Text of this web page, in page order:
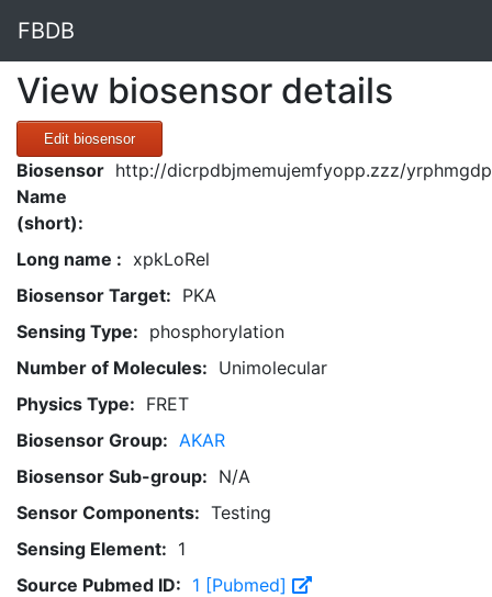
FBDB
View biosensor details
Edit biosensor
Biosensor
Name
(short):
http://dicrpdbjmemujemfyopp.zzz/
Long name : xpkLoRel
Biosensor Target: PKA
Sensing Type: phosphorylation
Number of Molecules: Unimolecular
Physics Type: FRET
Biosensor Group: AKAR
Biosensor Sub-group: N/A
Sensor Components: Testing
Sensing Element: 1
Source Pubmed ID: 1 [Pubmed]